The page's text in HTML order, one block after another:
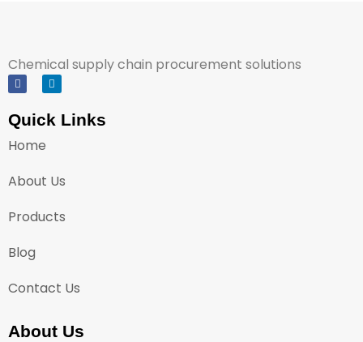
Chemical supply chain procurement solutions
Quick Links
Home
About Us
Products
Blog
Contact Us
About Us